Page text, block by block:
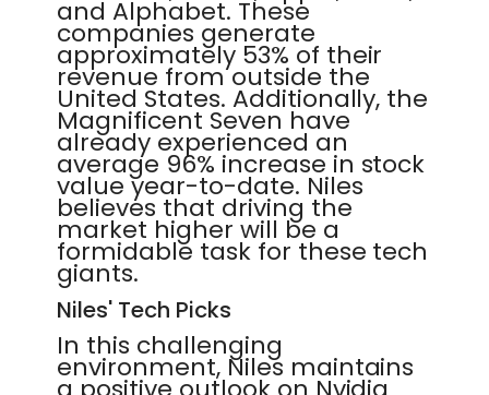
and Alphabet. These
companies generate
approximately 53% of their
revenue from outside the
United States. Additionally, the
Magnificent Seven have
already experienced an
average 96% increase in stock
value year-to-date. Niles
believes that driving the
market higher will be a
formidable task for these tech
giants.
Niles' Tech Picks
In this challenging
environment, Niles maintains